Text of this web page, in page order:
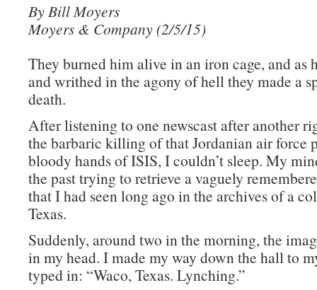
By Bill Moyers
Moyers & Company (2/5/15)
They burned him alive in an iron cage, and as
and writhed in the agony of hell they made a
death.
After listening to one newscast after another
the barbaric killing of that Jordanian air force
bloody hands of ISIS, I couldn’t sleep. My
the past trying to retrieve a vaguely
that I had seen long ago in the archives of a
Texas.
Suddenly, around two in the morning, the
in my head. I made my way down the hall to
typed in: “Waco, Texas. Lynching.”